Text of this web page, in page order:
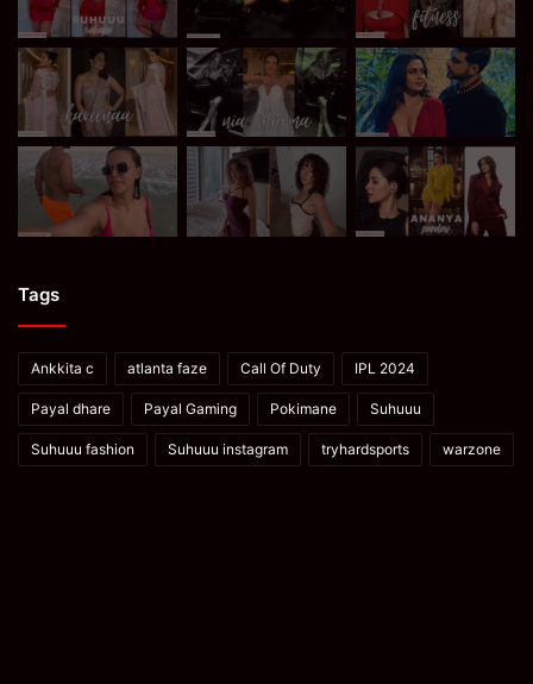
Tags
Ankkita c atlanta faze Call Of Duty IPL 2024
Payal dhare Payal Gaming Pokimane Suhuuu
Suhuuu fashion Suhuuu instagram tryhardsports warzone